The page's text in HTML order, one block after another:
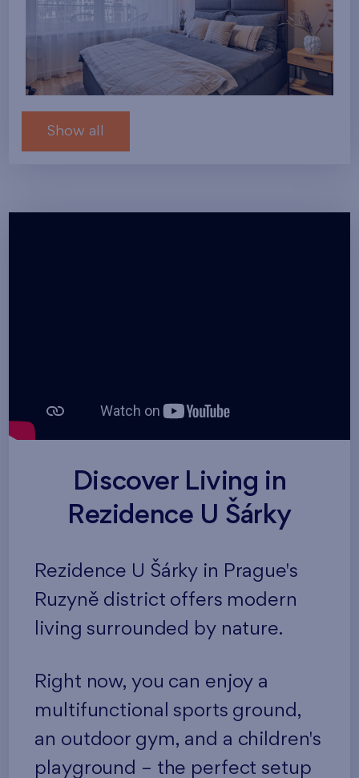
Show all
Discover Living in
Rezidence U Šárky
Rezidence U Šárky in Prague's
Ruzyně district offers modern
living surrounded by nature.
Right now, you can enjoy a
multifunctional sports ground,
an outdoor gym, and a children's
playground – the perfect setup